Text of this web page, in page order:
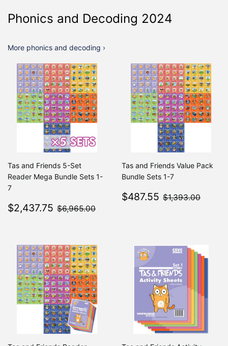
Phonics and Decoding 2024
More phonics and decoding ›
Tas and Friends 5-Set
Reader Mega Bundle Sets 1-
7
Sale
price
$2,437.75 $2,437.75
$6,965.00
Tas and Friends Value Pack
Bundle Sets 1-7
Sale
$487.55 $487.55
$1,393.00